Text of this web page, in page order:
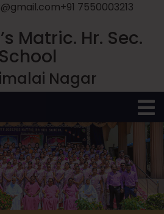
+91 7550003213
Matric. Hr. Sec.
School
Nagar